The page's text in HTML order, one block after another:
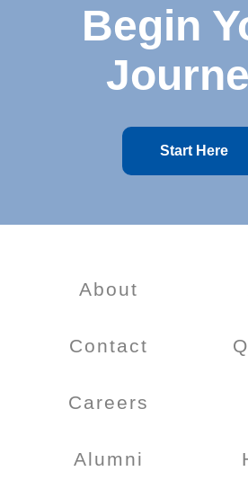
Begin
Start Here
About
Contact
Careers
Alumni